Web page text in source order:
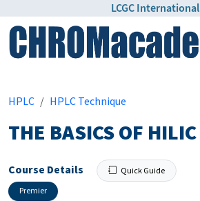
LCGC International
HPLC
HPLC Technique
THE BASICS OF HILIC
Course Details
Quick Guide
Premier